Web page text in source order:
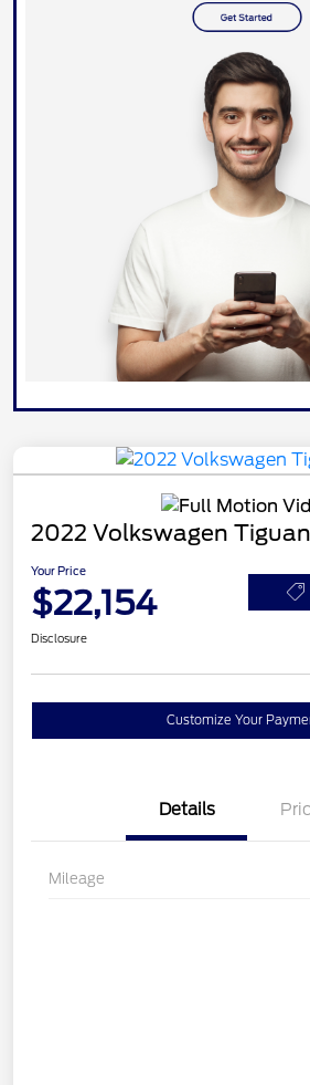
2022 Volkswagen
Your Price
$22,154
Disclosure
Customize Your
Details
Mileage